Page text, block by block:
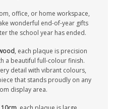
office, or home workspace,
wonderful end-of-year gifts
the school year has ended.
, each plaque is precision
a beautiful full-colour finish.
detail with vibrant colours,
that stands proudly on any
display area.